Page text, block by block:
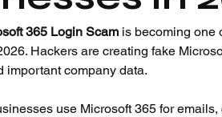
365 Login Scam is becoming one
Hackers are creating fake
important company data.
use Microsoft 365 for